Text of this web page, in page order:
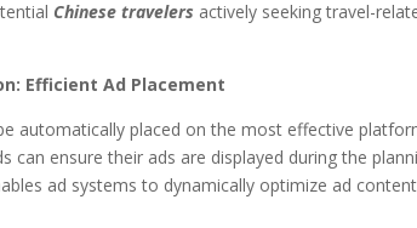
Chinese travelers actively seeking travel-
Efficient Ad Placement
automatically placed on the most effective
ensure their ads are displayed during the
ad systems to dynamically optimize ad